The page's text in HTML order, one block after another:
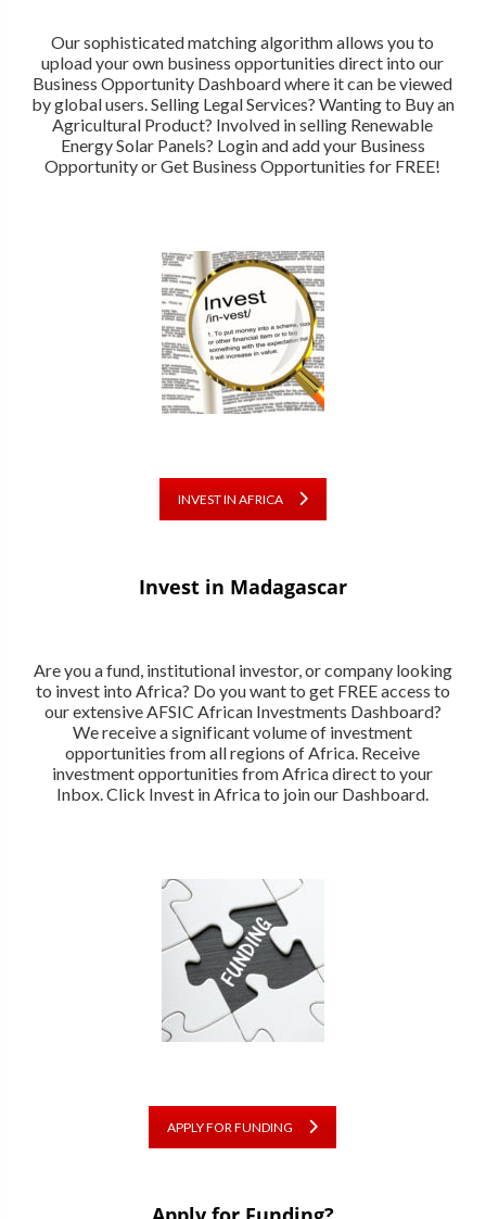
Our sophisticated matching algorithm allows you to
upload your own business opportunities direct into our
Business Opportunity Dashboard where it can be viewed
by global users. Selling Legal Services? Wanting to Buy an
Agricultural Product? Involved in selling Renewable
Energy Solar Panels? Login and add your Business
Opportunity or Get Business Opportunities for FREE!
INVEST IN AFRICA
Invest in Madagascar
Are you a fund, institutional investor, or company looking
to invest into Africa? Do you want to get FREE access to
our extensive AFSIC African Investments Dashboard?
We receive a significant volume of investment
opportunities from all regions of Africa. Receive
investment opportunities from Africa direct to your
Inbox. Click Invest in Africa to join our Dashboard.
APPLY FOR FUNDING